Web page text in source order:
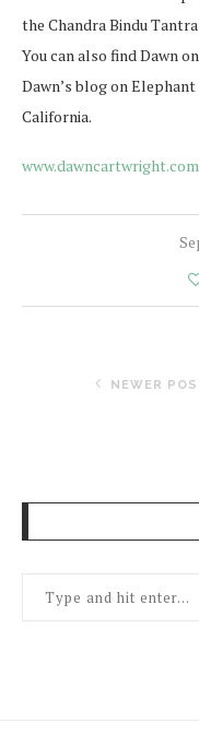
the Chandra Bindu
You can also find Dawn
Dawn’s blog on
California.
www.dawncartwright.com
NEWER